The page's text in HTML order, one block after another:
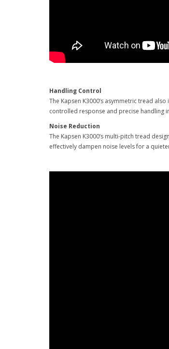
Handling Control
The Kapsen K3000’s asymmetric tread
controlled response and precise handling
Noise Reduction
The Kapsen K3000’s multi-pitch tread
effectively dampen noise levels for a